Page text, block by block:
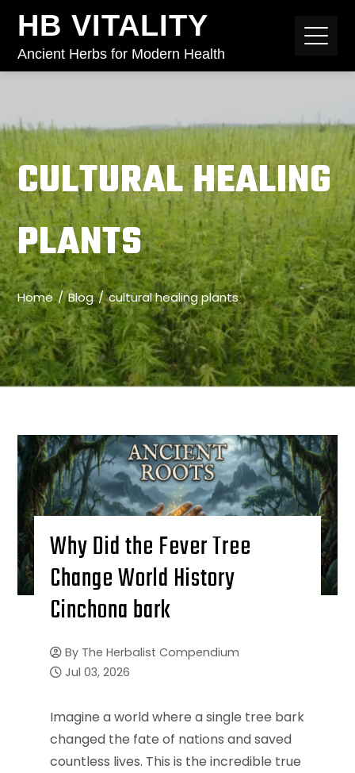
HB VITALITY
Ancient Herbs for Modern Health
CULTURAL HEALING
PLANTS
Home Blog cultural healing plants
Why Did the Fever Tree
Change World History
Cinchona bark
By The Herbalist Compendium
Jul 03, 2026
Imagine a world where a single tree bark
changed the fate of nations and saved
countless lives. This is the incredible true